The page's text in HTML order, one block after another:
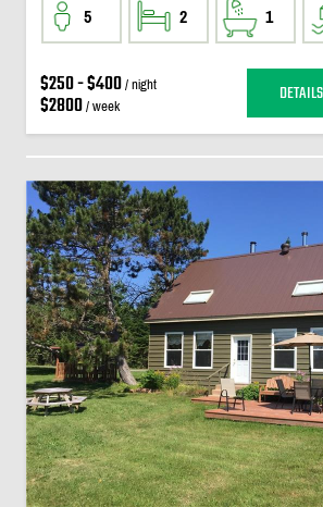
5 2 1
$250 - $400/ night
$2800/ week DETAILS